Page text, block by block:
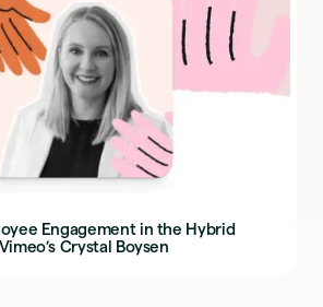
Engagement in the Hybrid
Crystal Boysen